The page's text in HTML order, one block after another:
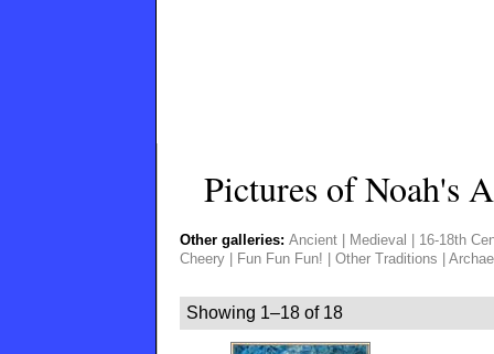
Pictures of Noah's
Other galleries: Ancient Medieval
16-18th
Cheery
Fun Fun Fun! Other Traditions
Showing 1–18 of 18